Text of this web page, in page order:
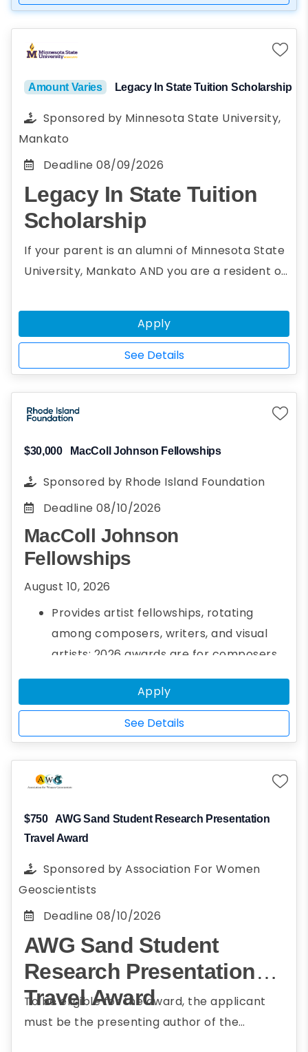
Amount Varies Legacy In State Tuition Scholarship
Sponsored by Minnesota State University,
Mankato
Deadline 08/09/2026
Legacy In State Tuition
Scholarship
If your parent is an alumni of Minnesota State
University, Mankato AND you are a resident of
for the Legacy In State Tuition Scholarship.
The Legacy In State Tuition Scholarship will
grant instate tuition to undergraduate
students whose parents are alumni of the
university.
Apply
See Details
$30,000 MacColl Johnson Fellowships
Sponsored by Rhode Island Foundation
Deadline 08/10/2026
MacColl Johnson
Fellowships
August 10, 2026
Provides artist fellowships, rotating
among composers, writers, and visual
artists; 2026 awards are for composers
Up to three $30,000 fellowships per year
Apply
See Details
$750
AWG Sand Student Research Presentation
Travel Award
Sponsored by Association For Women
Geoscientists
Deadline 08/10/2026
AWG Sand Student
Research Presentation
Travel Award
To be eligible for the award, the applicant
must be the presenting author of the